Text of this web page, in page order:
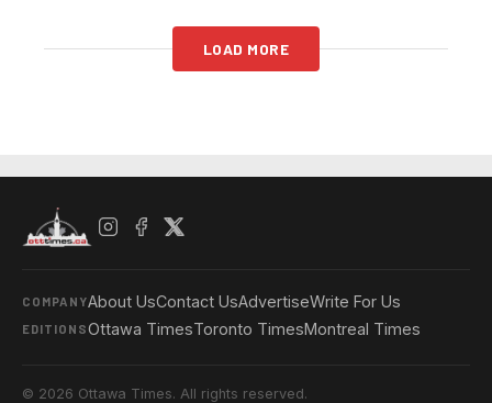
LOAD MORE
COMPANYAbout UsContact UsAdvertiseWrite For Us
EDITIONSOttawa TimesToronto TimesMontreal Times
© 2026 Ottawa Times. All rights reserved.